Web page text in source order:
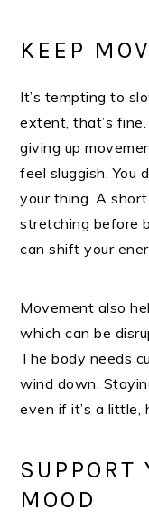
KEEP
It’s tempting to
extent, that’s
giving up
feel sluggish. You
your thing. A
stretching before
can shift your
Movement also
which can be
The body needs
wind down.
even if it’s a little,
SUPPORT
MOOD